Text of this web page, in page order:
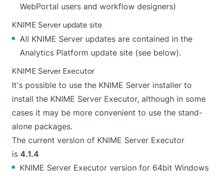
WebPortal users and workflow designers)
​KNIME Server update site
All KNIME Server updates are contained in the
Analytics Platform update site (see below).
KNIME Server Executor
It's possible to use the KNIME Server installer to
install the KNIME Server Executor, although in some
cases it may be more convenient to use the stand-
alone packages.
The current version of KNIME Server Executor
is 4.1.4
KNIME Server Executor version for 64bit Windows